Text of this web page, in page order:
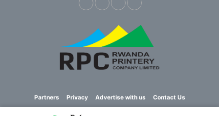
Partners Privacy Advertise with us Contact Us